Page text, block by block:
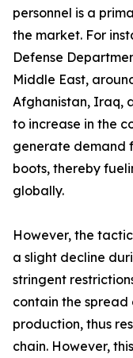
personnel is a
the market. For
Defense
Middle East,
Afghanistan, Iraq,
to increase in the
generate demand
boots, thereby
globally.
However, the
a slight decline
stringent
contain the spread
production, thus
chain. However,